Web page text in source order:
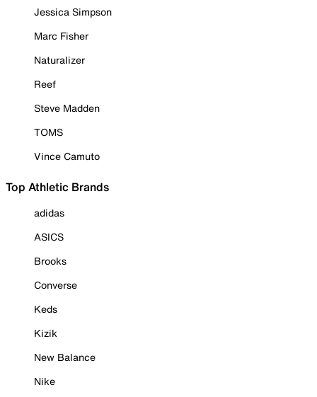
Jessica Simpson
Marc Fisher
Naturalizer
Reef
Steve Madden
TOMS
Vince Camuto
Top Athletic Brands
adidas
ASICS
Brooks
Converse
Keds
Kizik
New Balance
Nike